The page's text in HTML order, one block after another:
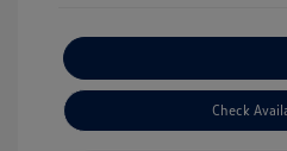
Check